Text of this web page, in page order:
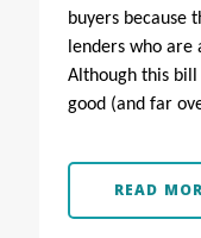
buyers because
lenders who are
Although this bill
good (and far
READ